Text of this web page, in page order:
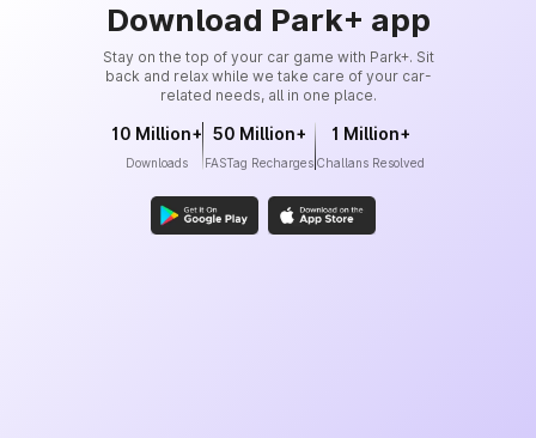
Download Park+ app
Stay on the top of your car game with Park+. Sit
back and relax while we take care of your car-
related needs, all in one place.
10 Million+
Downloads
50 Million+
FASTag Recharges
1 Million+
Challans Resolved